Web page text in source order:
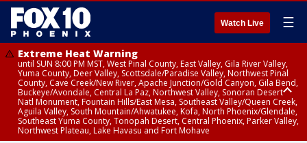
Watch Live ☰
Extreme Heat Warning
until SUN 8:00 PM MST, West Pinal County, East Valley, Gila River Valley,
Yuma County, Deer Valley, Scottsdale/Paradise Valley, Northwest Pinal
County, Cave Creek/New River, Apache Junction/Gold Canyon, Gila Bend,
Buckeye/Avondale, Central La Paz, Northwest Valley, Sonoran Desert
Natl Monument, Fountain Hills/East Mesa, Southeast Valley/Queen Creek,
Aguila Valley, South Mountain/Ahwatukee, Kofa, North Phoenix/Glendale,
Southeast Yuma County, Tonopah Desert, Central Phoenix, Parker Valley,
Northwest Plateau, Lake Havasu and Fort Mohave